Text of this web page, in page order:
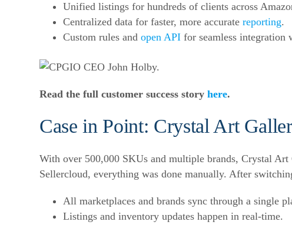
Unified listings for hundreds of clients across
Centralized data for faster, more accurate reporting.
Custom rules and open API for seamless
Read the full customer success story here.
Case in Point: Crystal Art
With over 500,000 SKUs and multiple brands, Crystal
Sellercloud, everything was done manually. After
All marketplaces and brands sync through a single
Listings and inventory updates happen in real-time.